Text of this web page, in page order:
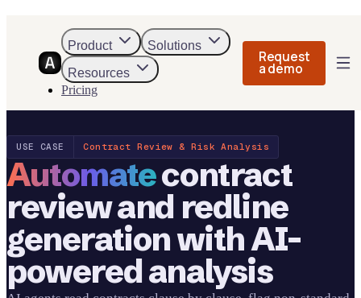
Product
Solutions
Resources
Pricing
Request
a demo
USE CASE Contract Review & Risk Analysis
Automatecontract
review and redline
generation with AI-
powered analysis